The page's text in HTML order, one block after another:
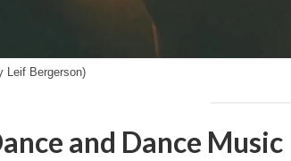
Leif Bergerson)
and Dance Music